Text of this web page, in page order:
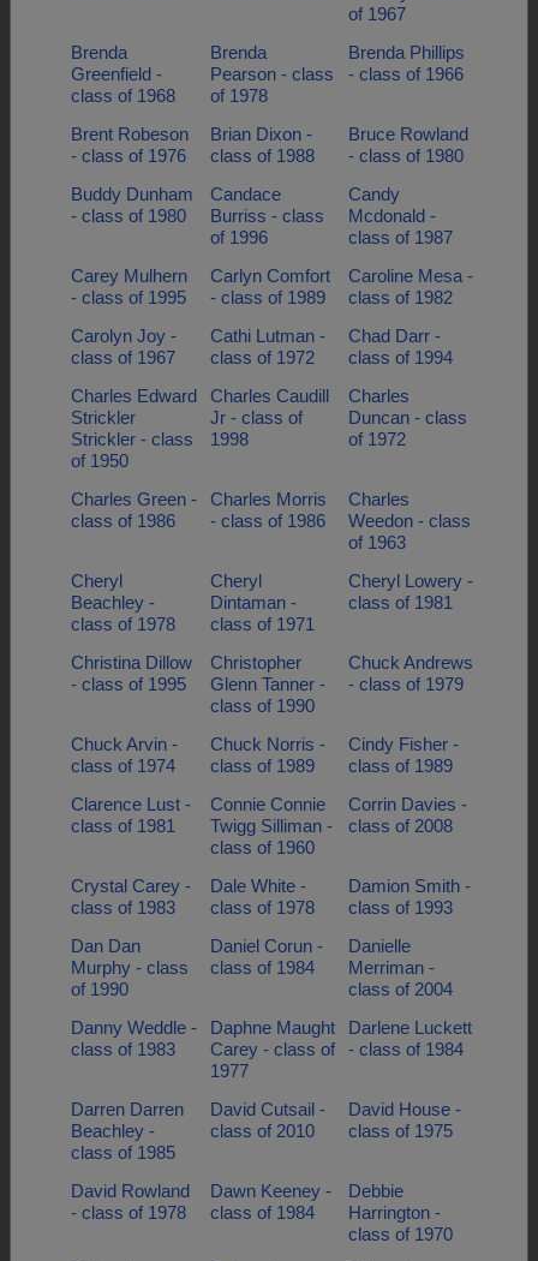
of 1967
Brenda
Greenfield -
class of 1968
Brenda
Pearson - class
of 1978
Brenda Phillips
- class of 1966
Brent Robeson
- class of 1976
Brian Dixon -
class of 1988
Bruce Rowland
- class of 1980
Buddy Dunham
- class of 1980
Candace
Burriss - class
of 1996
Candy
Mcdonald -
class of 1987
Carey Mulhern
- class of 1995
Carlyn Comfort
- class of 1989
Caroline Mesa -
class of 1982
Carolyn Joy -
class of 1967
Cathi Lutman -
class of 1972
Chad Darr -
class of 1994
Charles Edward
Strickler
Strickler - class
of 1950
Charles Caudill
Jr - class of
1998
Charles
Duncan - class
of 1972
Charles Green -
class of 1986
Charles Morris
- class of 1986
Charles
Weedon - class
of 1963
Cheryl
Beachley -
class of 1978
Cheryl
Dintaman -
class of 1971
Cheryl Lowery -
class of 1981
Christina Dillow
- class of 1995
Christopher
Glenn Tanner -
class of 1990
Chuck Andrews
- class of 1979
Chuck Arvin -
class of 1974
Chuck Norris -
class of 1989
Cindy Fisher -
class of 1989
Clarence Lust -
class of 1981
Connie Connie
Twigg Silliman -
class of 1960
Corrin Davies -
class of 2008
Crystal Carey -
class of 1983
Dale White -
class of 1978
Damion Smith -
class of 1993
Dan Dan
Murphy - class
of 1990
Daniel Corun -
class of 1984
Danielle
Merriman -
class of 2004
Danny Weddle -
class of 1983
Daphne Maught
Carey - class of
1977
Darlene Luckett
- class of 1984
Darren Darren
Beachley -
class of 1985
David Cutsail -
class of 2010
David House -
class of 1975
David Rowland
- class of 1978
Dawn Keeney -
class of 1984
Debbie
Harrington -
class of 1970